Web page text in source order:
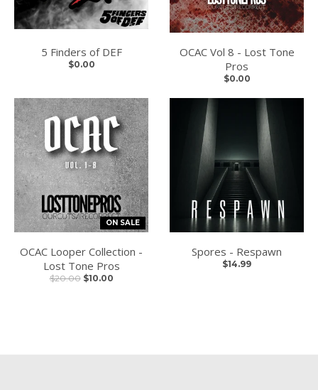
5 Finders of DEF
$0.00
OCAC Vol 8 - Lost Tone
Pros
$0.00
ON SALE
OCAC Looper Collection -
Lost Tone Pros
$20.00 $10.00
Spores - Respawn
$14.99